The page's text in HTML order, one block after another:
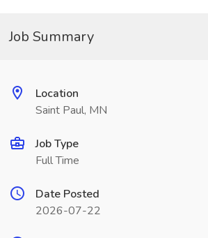
Job Summary
Location
Saint Paul, MN
Job Type
Full Time
Date Posted
2026-07-22